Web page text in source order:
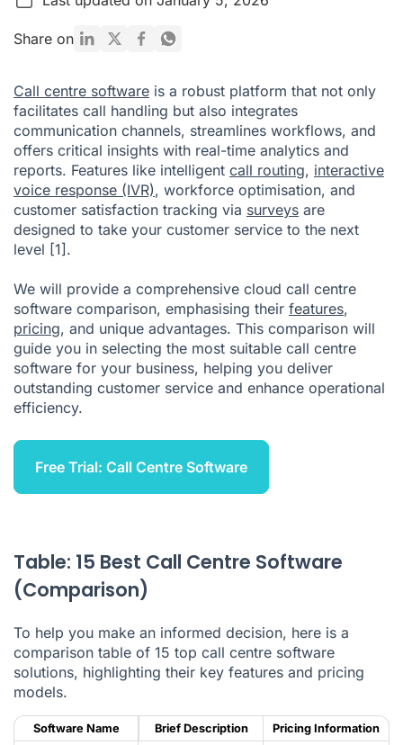
What is Call Centre Software?
What is the best call centre software?
Criteria to Evaluate a Call Centre Software
Wrapping Up
Call Centre Software Comparison FAQ
Citations
Share on
Call centre software is a robust platform that not only
facilitates call handling but also integrates
communication channels, streamlines workflows, and
offers critical insights with real-time analytics and
reports. Features like intelligent call routing, interactive
voice response (IVR), workforce optimisation, and
customer satisfaction tracking via surveys are
designed to take your customer service to the next
level [1].
We will provide a comprehensive cloud call centre
software comparison, emphasising their features,
pricing, and unique advantages. This comparison will
guide you in selecting the most suitable call centre
software for your business, helping you deliver
outstanding customer service and enhance operational
efficiency.
Free Trial: Call Centre Software
Table: 15 Best Call Centre Software
(Comparison)
To help you make an informed decision, here is a
comparison table of 15 top call centre software
solutions, highlighting their key features and pricing
models.
Software Name Brief Description
Pricing Information